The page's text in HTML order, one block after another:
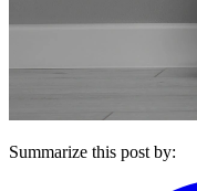
Summarize this post by: